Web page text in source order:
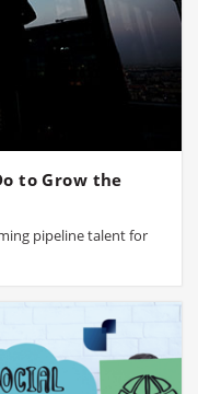
to Grow the
pipeline talent for